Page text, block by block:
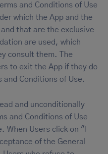
and Conditions of Use
which the App and the
that are the exclusive
are used, which
consult them. The
to exit the App if they do
and Conditions of Use.
and unconditionally
and Conditions of Use
When Users click on "I
of the General